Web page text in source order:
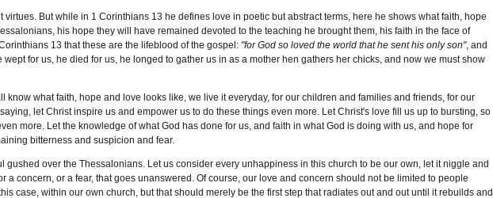
But while in 1 Corinthians 13 he defines love in poetic but abstract terms, here he shows what faith, hope
his hope they will have remained devoted to the teaching he brought them, his faith in the face of
13 that these are the lifeblood of the gospel: "for God so loved the world that he sent his only son", and
for us, he died for us, he longed to gather us in as a mother hen gathers her chicks, and now we must show
know what faith, hope and love looks like, we live it everyday, for our children and families and friends, for our
let Christ inspire us and empower us to do these things even more. Let Christ's love fill us up to bursting, so
more. Let the knowledge of what God has done for us, and faith in what God is doing with us, and hope for
bitterness and suspicion and fear.
gushed over the Thessalonians. Let us consider every unhappiness in this church to be our own, let it niggle and
a concern, or a fear, that goes unanswered. Of course, our love and concern should not be limited to people
case, within our own church, but that should merely be the first step that radiates out and out until it rebuilds and